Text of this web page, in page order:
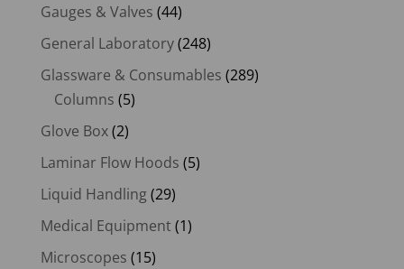
Gauges & Valves (44)
General Laboratory(248)
Glassware & Consumables (289)
Columns (5)
Glove Box(2)
Laminar Flow Hoods (5)
Liquid Handling(29)
Medical Equipment(1)
Microscopes (15)